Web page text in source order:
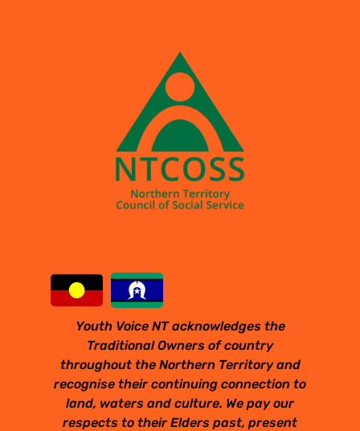
Youth Voice NT acknowledges the
Traditional Owners of country
throughout the Northern Territory and
recognise their continuing connection to
land, waters and culture. We pay our
respects to their Elders past, present